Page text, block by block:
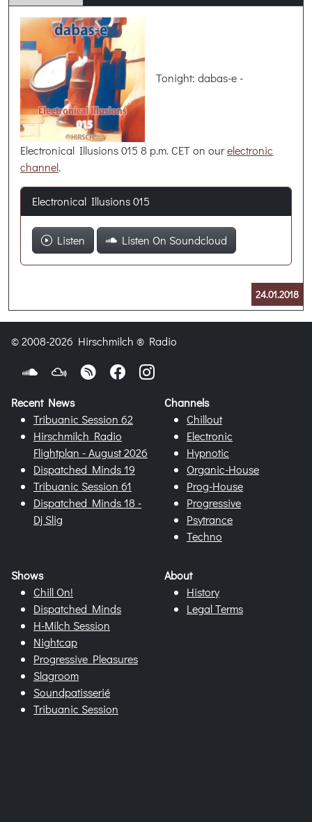
Tonight: dabas-e -
Electronical Illusions 015 8 p.m. CET on ourelectronic
channel.
Electronical Illusions 015
Listen Listen On Soundcloud
24.01.2018
© 2008-2026 Hirschmilch ® Radio
Recent News
Tribuanic Session 62
Hirschmilch Radio
Flightplan - August 2026
Dispatched Minds 19
Tribuanic Session 61
Dispatched Minds 18 -
Dj Slig
Channels
Chillout
Electronic
Hypnotic
Organic-House
Prog-House
Progressive
Psytrance
Techno
Shows
Chill On!
Dispatched Minds
H-Milch Session
Nightcap
Progressive Pleasures
Slagroom
Soundpatisserié
Tribuanic Session
About
History
Legal Terms